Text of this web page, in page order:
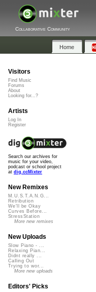
Collaborative Community
Home
Visitors
Find Music
Forums
About
Looking for...?
Artists
Log In
Register
Search our archives for
music for your video,
podcast or school project
at dig.ccMixter
New Remixes
M.U.S.T.A.N.G...
Retribution
We'll be Okay
Curves Before...
StressStation
More new remixes
New Uploads
Slow Piano - ...
Relaxing Pian...
Didnt really ...
Calling Out
Trying to wor...
More new uploads
Editors' Picks